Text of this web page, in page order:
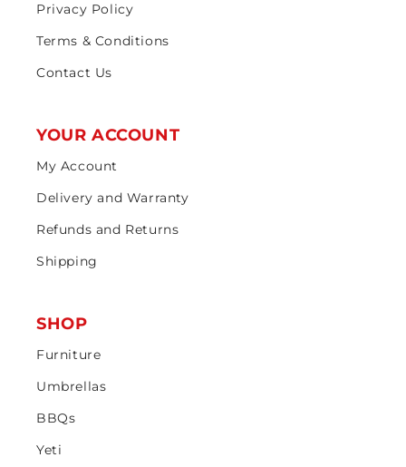
Privacy Policy
Terms & Conditions
Contact Us
YOUR ACCOUNT
My Account
Delivery and Warranty
Refunds and Returns
Shipping
SHOP
Furniture
Umbrellas
BBQs
Yeti